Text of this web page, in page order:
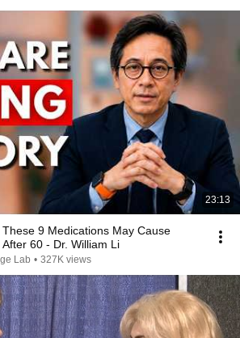
23:13
These 9 Medications May Cause
60 - Dr. William Li
Lab • 327K views